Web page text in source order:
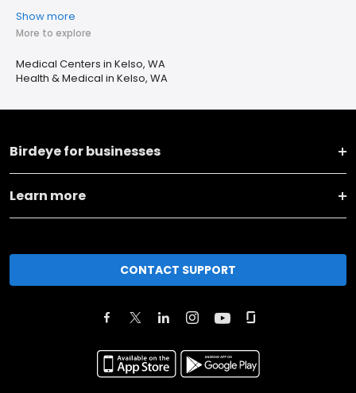
Show more
More to explore
Medical Centers in Kelso, WA
Health & Medical in Kelso, WA
Birdeye for businesses
Learn more
CONTACT SUPPORT